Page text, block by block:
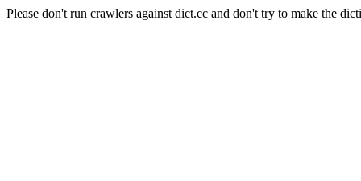
Please don't run crawlers against dict.cc and don't try to make the